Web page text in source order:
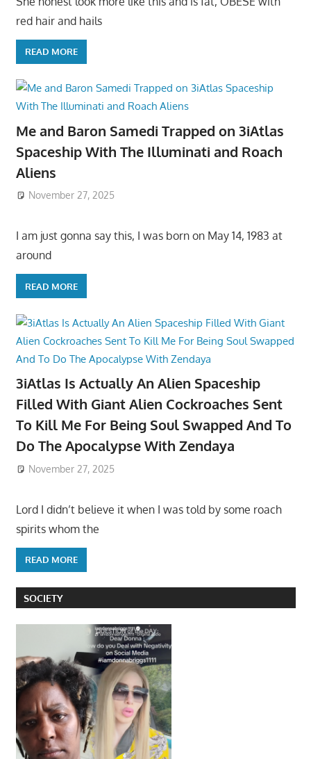
red hair and hails
READ MORE
Me and Baron Samedi Trapped on 3iAtlas
Spaceship With The Illuminati and Roach
Aliens
November 27, 2025
I am just gonna say this, I was born on May 14, 1983 at
around
READ MORE
3iAtlas Is Actually An Alien Spaceship
Filled With Giant Alien Cockroaches Sent
To Kill Me For Being Soul Swapped And To
Do The Apocalypse With Zendaya
November 27, 2025
Lord I didn’t believe it when I was told by some roach
spirits whom the
READ MORE
SOCIETY